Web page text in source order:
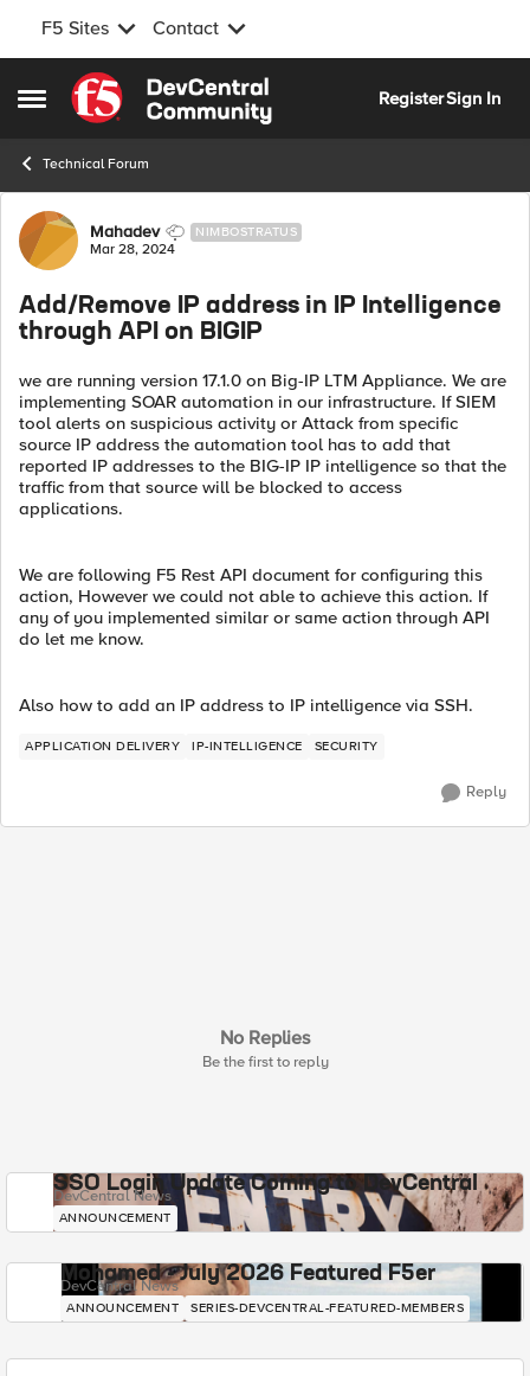
F5 Sites Contact
Open Side Menu
Skip to content
RegisterSign In
Technical Forum
Forum Discussion
Mahadev NIMBOSTRATUS
Mar 28, 2024
Add/Remove IP address in IP Intelligence
through API on BIGIP
we are running version 17.1.0 on Big-IP LTM Appliance. We are
implementing SOAR automation in our infrastructure. If SIEM
tool alerts on suspicious activity or Attack from specific
source IP address the automation tool has to add that
reported IP addresses to the BIG-IP IP intelligence so that the
traffic from that source will be blocked to access
applications.
We are following F5 Rest API document for configuring this
action, However we could not able to achieve this action. If
any of you implemented similar or same action through API
do let me know.
Also how to add an IP address to IP intelligence via SSH.
APPLICATION DELIVERY IP-INTELLIGENCE SECURITY
Reply
No Replies
Be the first to reply
SSO Login Update Coming to DevCentral
DevCentral News
ANNOUNCEMENT
Mohamed - July 2026 Featured F5er
DevCentral News
ANNOUNCEMENT SERIES-DEVCENTRAL-FEATURED-MEMBERS